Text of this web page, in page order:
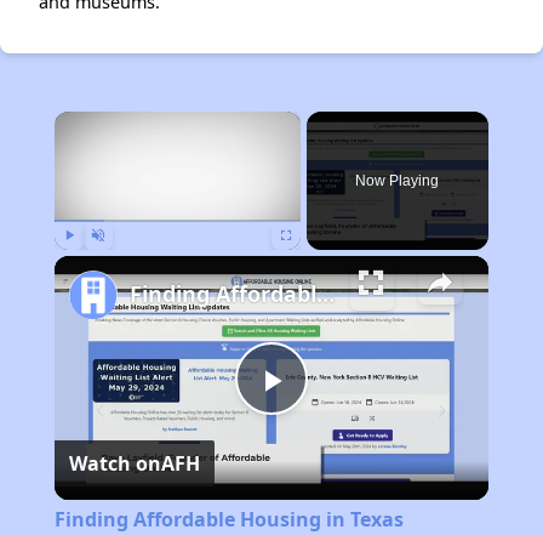
×
Now Playing
Play
Video
Finding Affordable Housing in Texas
Watch onAFH
Finding Affordable Housing in Texas